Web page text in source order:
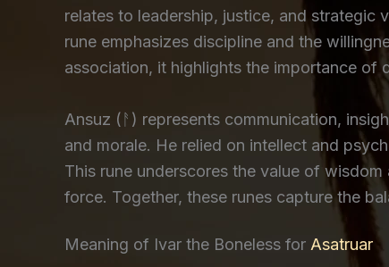
relates to leadership, justice, and
rune emphasizes discipline and the
association, it highlights the importance of
Ansuz (ᚨ) represents communication,
and morale. He relied on intellect and
This rune underscores the value of
force. Together, these runes capture the
Meaning of Ivar the Boneless for Asatruar